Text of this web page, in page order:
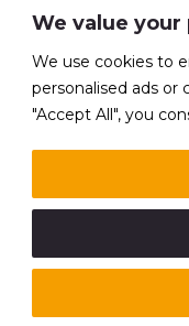
We value your
We use cookies to
personalised ads or
"Accept All", you
STATEMENT OF
MODERN SLAVERY
© 2026 Advertising
no 211587 V.A.T.